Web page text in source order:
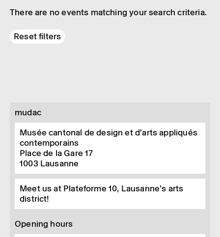
There are no events matching your search criteria.
Reset filters
mudac
Musée cantonal de design et d’arts appliqués
contemporains
Place de la Gare 17
1003 Lausanne
Meet us at Plateforme 10, Lausanne’s arts
district!
Opening hours